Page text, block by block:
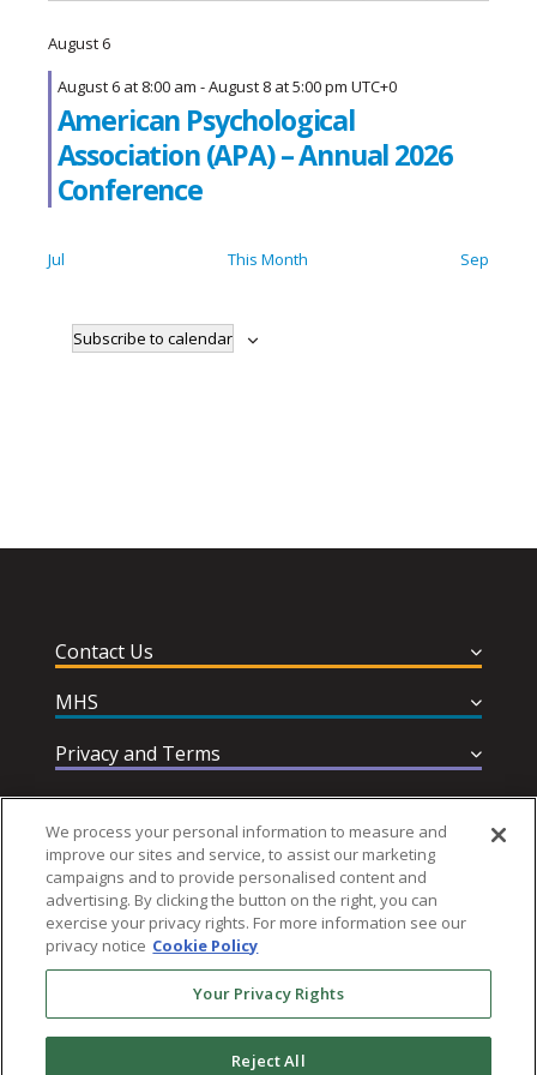
August 6
August 6 at 8:00 am -August 8 at 5:00 pm UTC+0
American Psychological
Association (APA) – Annual 2026
Conference
Jul This Month Sep
Subscribe to calendar
Contact Us
MHS
Privacy and Terms
Help & Support
Follow MHS
We process your personal information to measure and
improve our sites and service, to assist our marketing
campaigns and to provide personalised content and
advertising. By clicking the button on the right, you can
exercise your privacy rights. For more information see our
privacy notice Cookie Policy
Your Privacy Rights
Reject All